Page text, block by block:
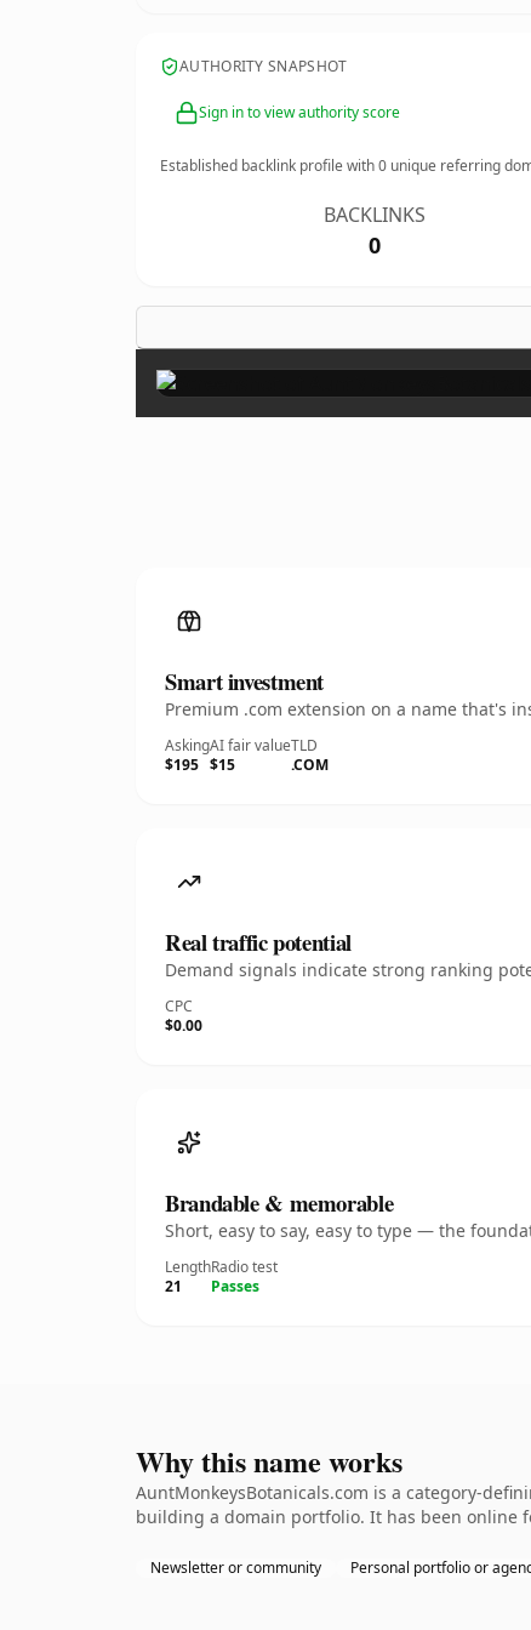
AUTHORITY SNAPSHOT
Sign in to view authority score
Established backlink profile with0 unique referring
BACKLINKS
0
Smart investment
Premium .com extension on a name that's
Asking
$195
AI fair value
$15
TLD
.COM
Real traffic potential
Demand signals indicate strong ranking
CPC
$0.00
Brandable & memorable
Short, easy to say, easy to type — the
Length
21
Radio test
Passes
Why this name works
AuntMonkeysBotanicals.com is a category-
building a domain portfolio. It has been online
Newsletter or community Personal portfolio or